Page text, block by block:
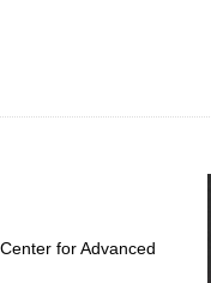
for Advanced